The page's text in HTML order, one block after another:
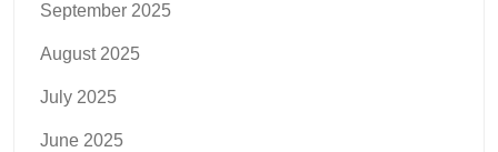
September 2025
August 2025
July 2025
June 2025